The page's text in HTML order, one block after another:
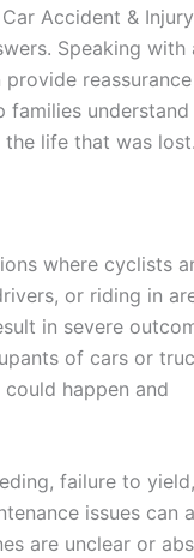
Accident & Injury
Speaking with
reassurance
families understand
life that was lost.
where cyclists
or riding in
in severe
of cars or
happen and
failure to yield,
issues can
are unclear or